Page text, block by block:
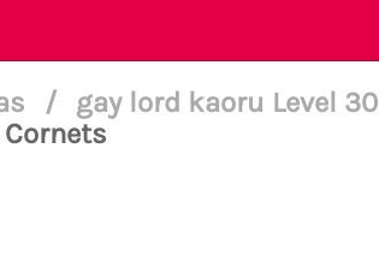
/ gay lord kaoru Level 30